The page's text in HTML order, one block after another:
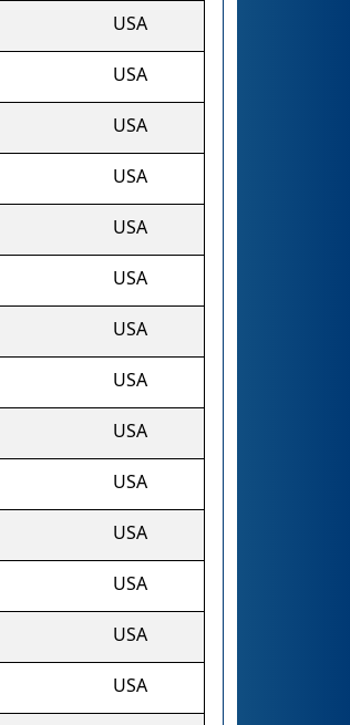
USA
USA
USA
USA
USA
USA
USA
USA
USA
USA
USA
USA
USA
USA